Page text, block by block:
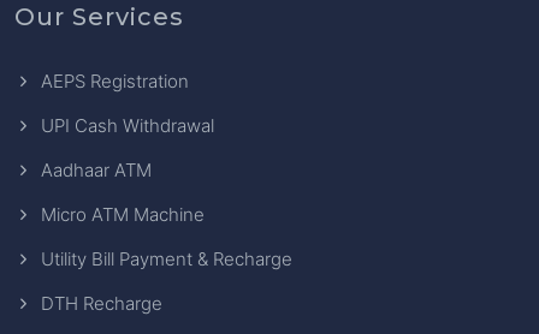
Our Services
AEPS Registration
UPI Cash Withdrawal
Aadhaar ATM
Micro ATM Machine
Utility Bill Payment & Recharge
DTH Recharge